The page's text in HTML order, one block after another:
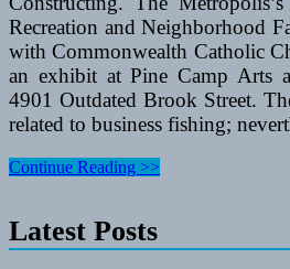
Recreation and Neighborhood
with Commonwealth Catholic
an exhibit at Pine Camp Arts
4901 Outdated Brook Street.
related to business fishing;
K2
Continue Reading >>
Latest Posts